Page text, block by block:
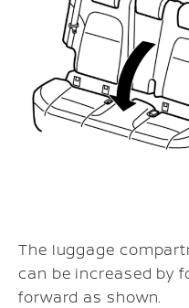
The luggage
can be increased by
forward as shown.